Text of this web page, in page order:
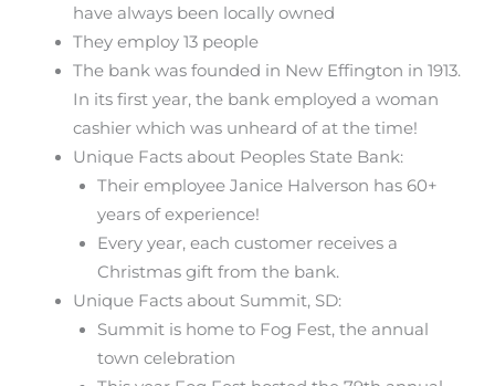
have always been locally owned
They employ 13 people
The bank was founded in New Effington in 1913.
In its first year, the bank employed a woman
cashier which was unheard of at the time!
Unique Facts about Peoples State Bank:
Their employee Janice Halverson has 60+
years of experience!
Every year, each customer receives a
Christmas gift from the bank.
Unique Facts about Summit, SD:
Summit is home to Fog Fest, the annual
town celebration